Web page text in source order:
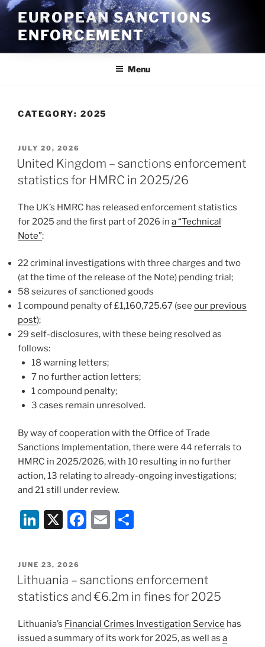
Skip
content
EUROPEAN SANCTIONS
ENFORCEMENT
Menu
CATEGORY: 2025
POSTED
ON
JULY 20, 2026
United Kingdom – sanctions enforcement
statistics for HMRC in 2025/26
The UK’s HMRC has released enforcement statistics
for 2025 and the first part of 2026 in a “Technical
Note”:
22 criminal investigations with three charges and two
(at the time of the release of the Note) pending trial;
58 seizures of sanctioned goods
1 compound penalty of £1,160,725.67 (see our previous
post);
29 self-disclosures, with these being resolved as
follows:
18 warning letters;
7 no further action letters;
1 compound penalty;
3 cases remain unresolved.
By way of cooperation with the Office of Trade
Sanctions Implementation, there were 44 referrals to
HMRC in 2025/2026, with 10 resulting in no further
action, 13 relating to already-ongoing investigations;
and 21 still under review.
Li
k
e
dI
X
F
e
b
o
o
E
l
e
POSTED
ON
JUNE 23, 2026
Lithuania – sanctions enforcement
statistics and €6.2m in fines for 2025
Lithuania’s Financial Crimes Investigation Service has
issued a summary of its work for 2025, as well as a